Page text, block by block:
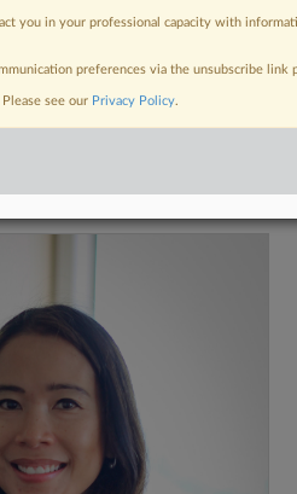
you in your professional capacity with
preferences via the unsubscribe
see our Privacy Policy.